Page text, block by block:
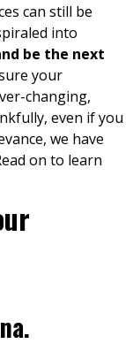
can still be
into
be the next
your
changing,
even if you
we have
on to learn